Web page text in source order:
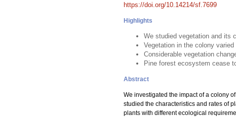
https://doi.org/10.14214/sf.7699
Highlights
We studied vegetation and its
Vegetation in the colony
Considerable vegetation
Pine forest ecosystem cease
Abstract
We investigated the impact of a colony
studied the characteristics and rates of
plants with different ecological